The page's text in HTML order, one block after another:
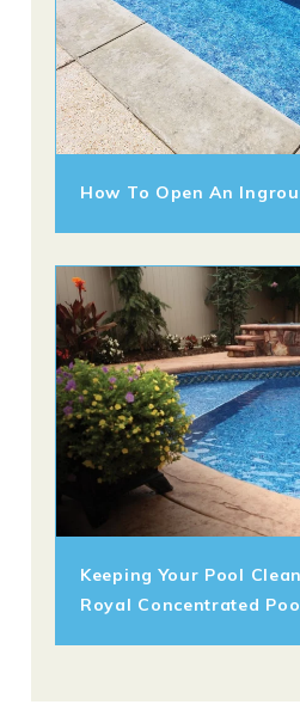
How To Open An
Keeping Your Pool
Royal Concentrated